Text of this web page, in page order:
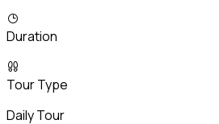
Duration
Tour Type
Daily Tour